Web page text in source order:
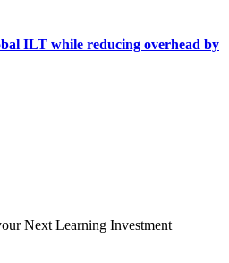
ILT while reducing overhead by
Next Learning Investment